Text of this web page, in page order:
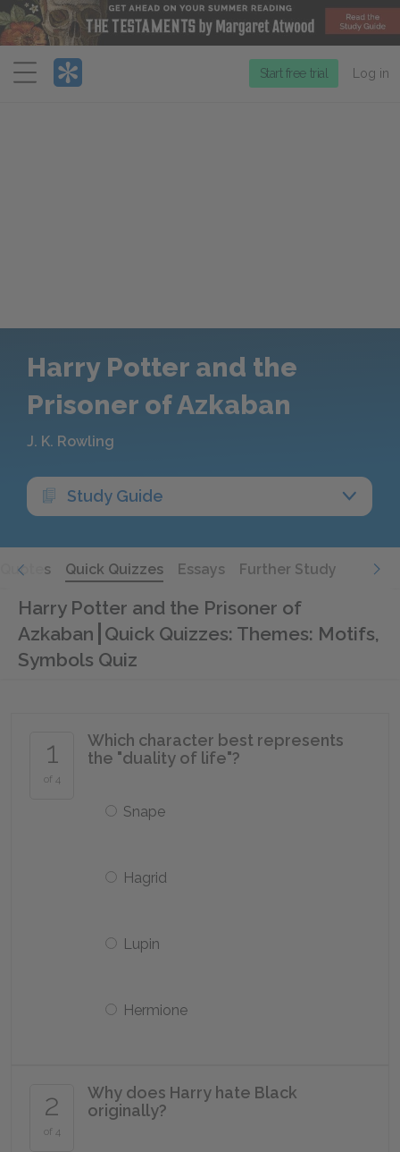
Menu
Start free trial Log in
Harry Potter and the
Prisoner of Azkaban
J. K. Rowling
Study Guide
Quotes Quick Quizzes Essays Further Study
Harry Potter and the Prisoner of
Azkaban Quick Quizzes: Themes: Motifs,
Symbols Quiz
1
of 4
Which character best represents
the "duality of life"?
Snape
Hagrid
Lupin
Hermione
2
of 4
Why does Harry hate Black
originally?